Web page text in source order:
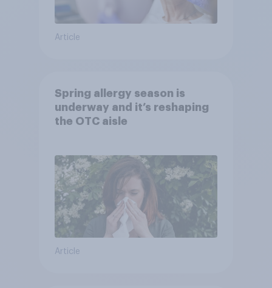
Article
Spring allergy season is
underway and it’s reshaping
the OTC aisle
Article